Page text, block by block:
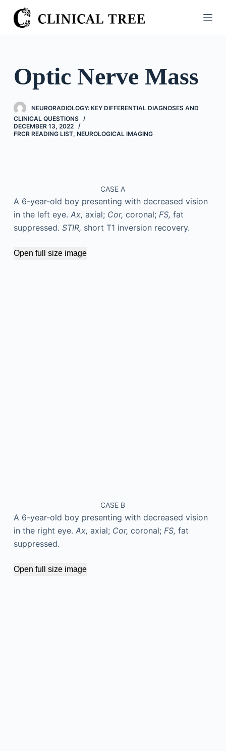
S
k
o
o
n
Optic Nerve Mass
NEURORADIOLOGY: KEY DIFFERENTIAL DIAGNOSES AND
CLINICAL QUESTIONS
DECEMBER 13, 2022
FRCR READING LIST, NEUROLOGICAL IMAGING
CASE A
A 6-year-old boy presenting with decreased vision
in the left eye. Ax, axial; Cor, coronal; FS, fat
suppressed. STIR, short T1 inversion recovery.
Open full size image
CASE B
A 6-year-old boy presenting with decreased vision
in the right eye. Ax, axial; Cor, coronal; FS, fat
suppressed.
Open full size image